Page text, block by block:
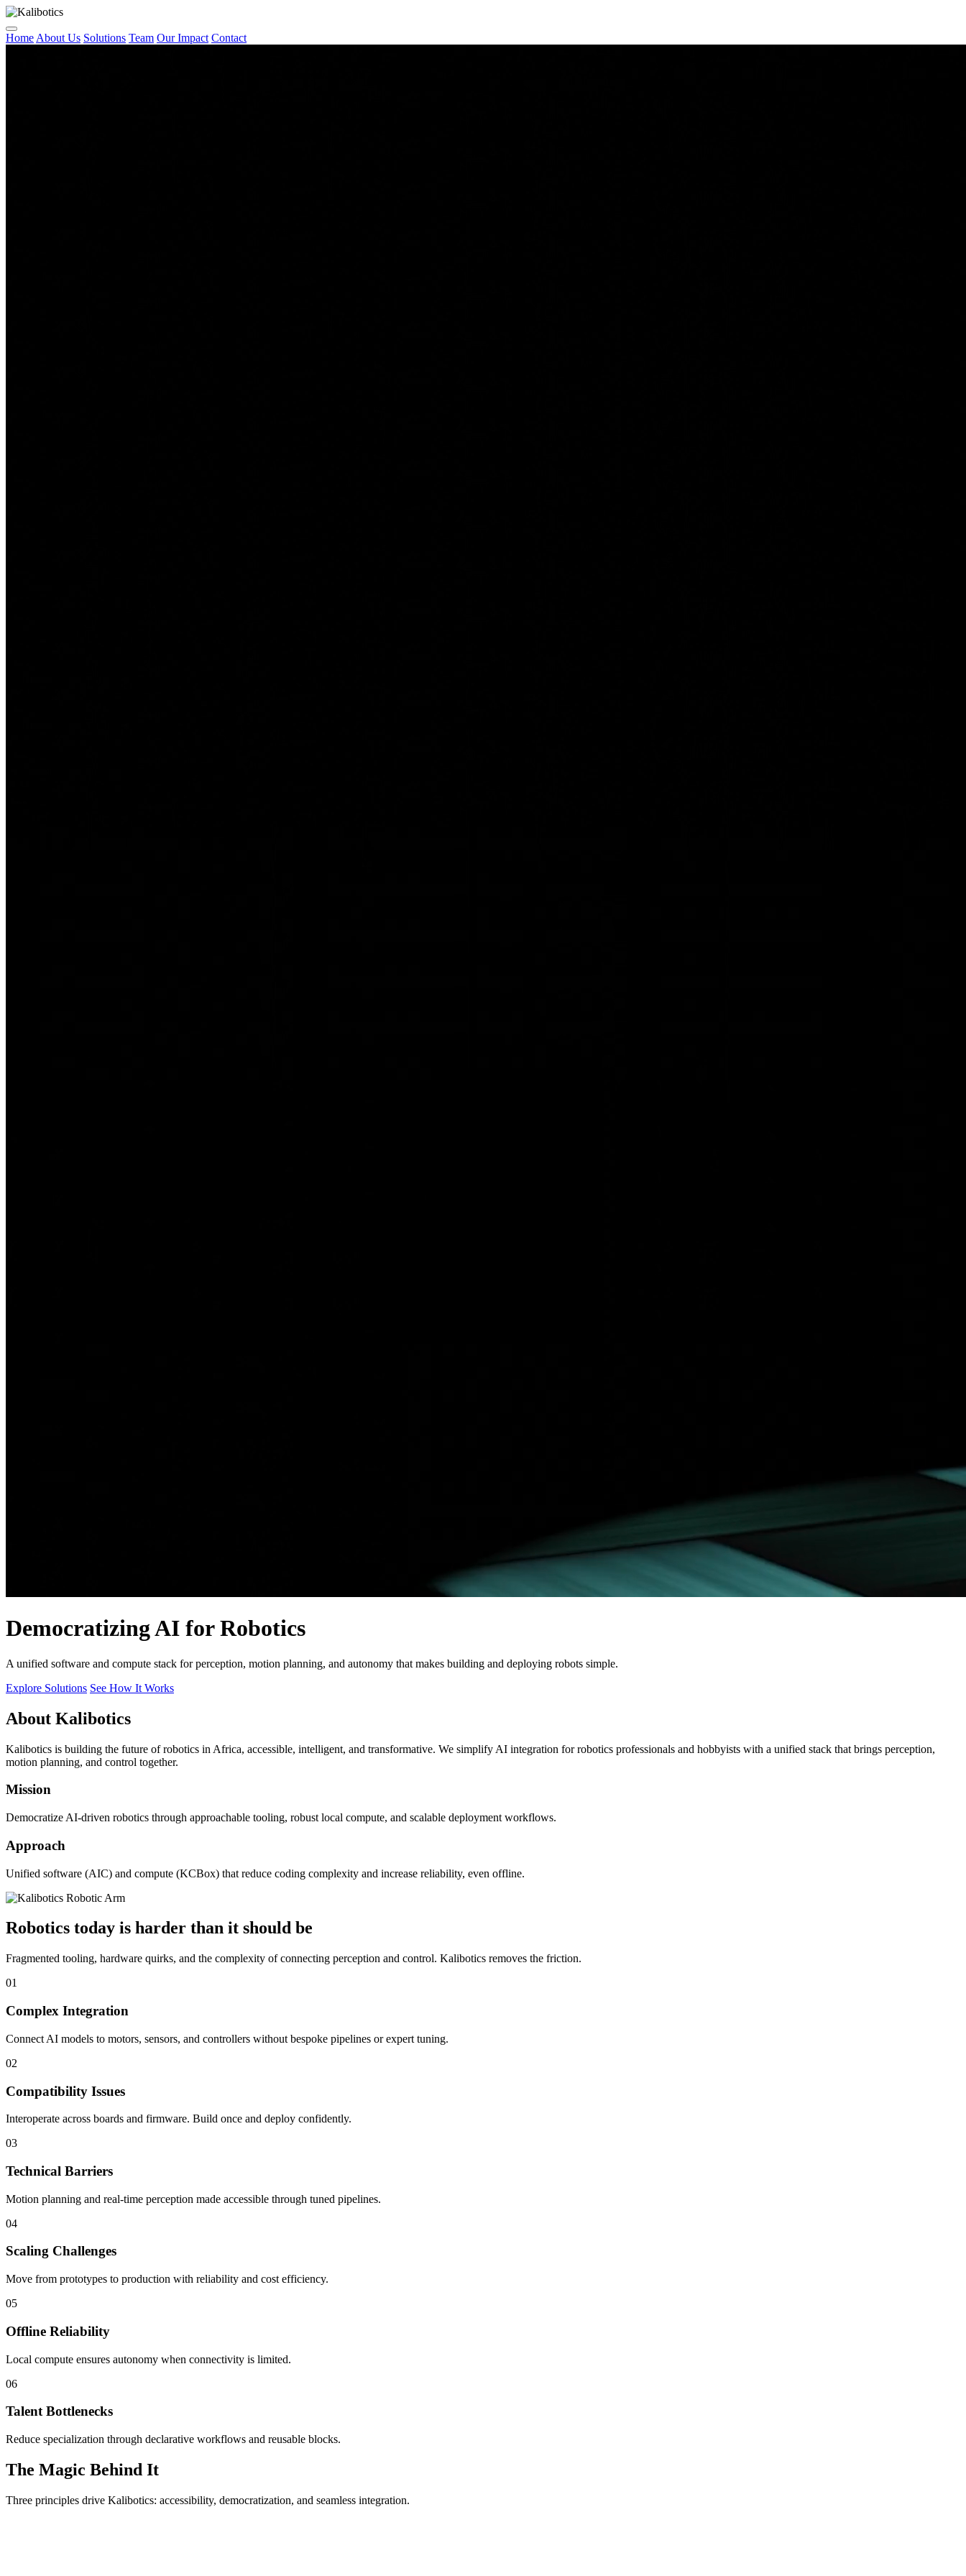
Home About Us Solutions Team Our Impact Contact
Democratizing AI for Robotics
A unified software and compute stack for perception, motion planning, and autonomy that makes building and deploying robots simple.
Explore Solutions See How It Works
About Kalibotics
Kalibotics is building the future of robotics in Africa, accessible, intelligent, and transformative. We simplify AI integration for robotics professionals and hobbyists with a unified stack that brings perception,
motion planning, and control together.
Mission
Democratize AI-driven robotics through approachable tooling, robust local compute, and scalable deployment workflows.
Approach
Unified software (AIC) and compute (KCBox) that reduce coding complexity and increase reliability, even offline.
Robotics today is harder than it should be
Fragmented tooling, hardware quirks, and the complexity of connecting perception and control. Kalibotics removes the friction.
01
Complex Integration
Connect AI models to motors, sensors, and controllers without bespoke pipelines or expert tuning.
02
Compatibility Issues
Interoperate across boards and firmware. Build once and deploy confidently.
03
Technical Barriers
Motion planning and real-time perception made accessible through tuned pipelines.
04
Scaling Challenges
Move from prototypes to production with reliability and cost efficiency.
05
Offline Reliability
Local compute ensures autonomy when connectivity is limited.
06
Talent Bottlenecks
Reduce specialization through declarative workflows and reusable blocks.
The Magic Behind It
Three principles drive Kalibotics: accessibility, democratization, and seamless integration.